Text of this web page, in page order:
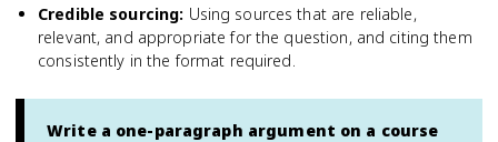
Credible sourcing: Using sources that are reliable,
relevant, and appropriate for the question, and citing them
consistently in the format required.
Write a one-paragraph argument on a course